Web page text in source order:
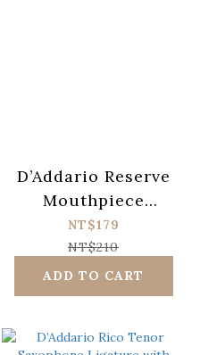
D’Addario Reserve
Mouthpiece
Patch(0.8mm,
5pcs/pack)
NT$179
NT$210
ADD TO CART